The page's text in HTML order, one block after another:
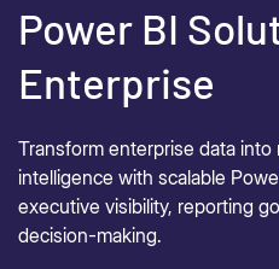
Power BI
Enterprise
Transform enterprise data
intelligence with scalable
executive visibility, reporting
decision-making.